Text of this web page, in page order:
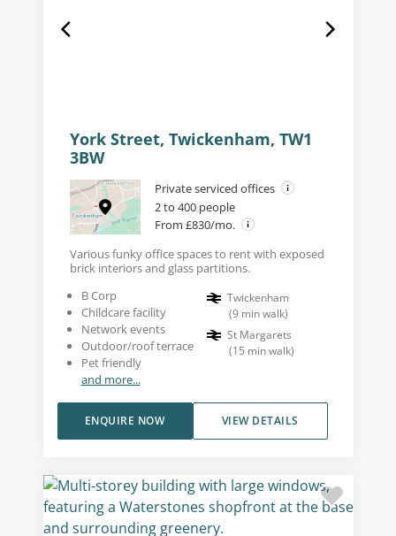
York Street, Twickenham, TW1
3BW
Private serviced offices
2 to 400 people
From £830/mo.
Various funky office spaces to rent with exposed
brick interiors and glass partitions.
B Corp
Childcare facility
Network events
Outdoor/roof terrace
Pet friendly
and more...
Twickenham
(9 min walk)
St Margarets
(15 min walk)
VIEW DETAILS
ENQUIRE NOW